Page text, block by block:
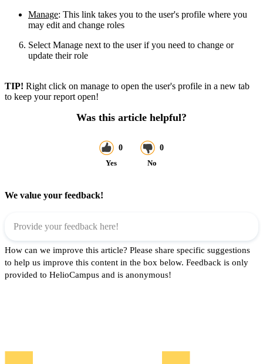
Manage: This link takes you to the user's profile where you
may edit and change roles
Select Manage next to the user if you need to change or
update their role
TIP! Right click on manage to open the user's profile in a new tab
to keep your report open!